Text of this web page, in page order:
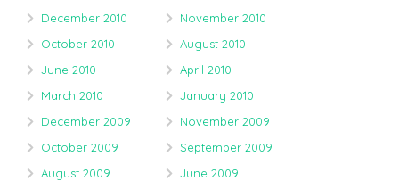
December 2010
November 2010
October 2010
August 2010
June 2010
April 2010
March 2010
January 2010
December 2009
November 2009
October 2009
September 2009
August 2009
June 2009